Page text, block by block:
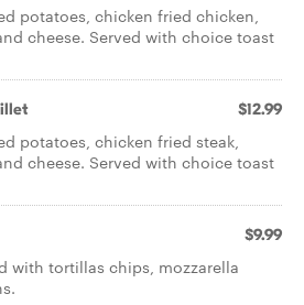
potatoes, chicken fried chicken,
cheese. Served with choice toast
$12.99
potatoes, chicken fried steak,
cheese. Served with choice toast
$9.99
with tortillas chips, mozzarella